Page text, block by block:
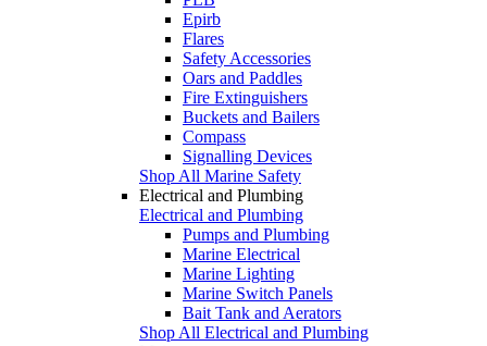
Epirb
Flares
Safety Accessories
Oars and Paddles
Fire Extinguishers
Buckets and Bailers
Compass
Signalling Devices
Shop All Marine Safety
Electrical and Plumbing
Electrical and Plumbing
Pumps and Plumbing
Marine Electrical
Marine Lighting
Marine Switch Panels
Bait Tank and Aerators
Shop All Electrical and Plumbing